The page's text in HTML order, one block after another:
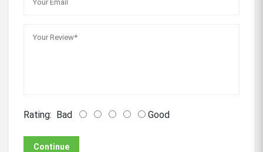
Rating: Bad Good
Continue